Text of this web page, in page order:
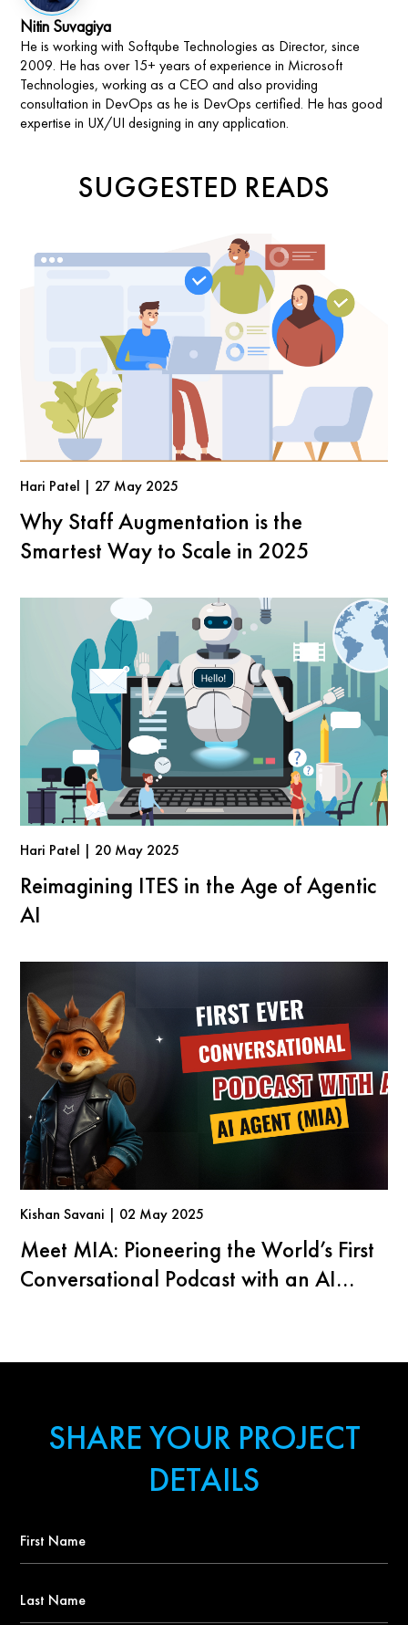
Nitin Suvagiya
He is working with Softqube Technologies as Director, since
2009. He has over 15+ years of experience in Microsoft
Technologies, working as a CEO and also providing
consultation in DevOps as he is DevOps certified. He has good
expertise in UX/UI designing in any application.
SUGGESTED READS
Hari Patel | 27 May 2025
Why Staff Augmentation is the
Smartest Way to Scale in 2025
Hari Patel | 20 May 2025
Reimagining ITES in the Age of Agentic
AI
Kishan Savani | 02 May 2025
Meet MIA: Pioneering the World’s First
Conversational Podcast with an AI
SHARE YOUR PROJECT
DETAILS
Name
Name